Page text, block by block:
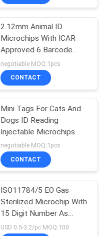
2.12mm Animal ID
Microchips With ICAR
Approved 6 Barcode
Stickers
negotiable MOQ:1pcs
CONTACT
Mini Tags For Cats And
Dogs ID Reading
Injectable Microchips
Under Skin IP67
negotiable MOQ:1pcs
CONTACT
ISO11784/5 EO Gas
Sterilized Microchip With
15 Digit Number As
Animal ID Number
USD 0.5-3.2/pc MOQ:100